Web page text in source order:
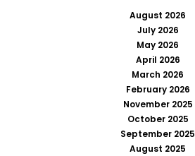
August 2026
July 2026
May 2026
April 2026
March 2026
February 2026
November 2025
October 2025
September 2025
August 2025